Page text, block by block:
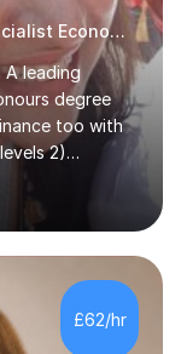
Grammar, Independent and GCSE specialist Economics
A leading
degree
too with
2)
becoming a full-
towards a
to GCSE),
and
started
had
£62/hr